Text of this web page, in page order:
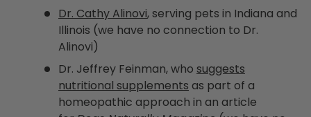
Dr. Cathy Alinovi, serving pets in Indiana and
Illinois (we have no connection to Dr.
Alinovi)
Dr. Jeffrey Feinman, who suggests
nutritional supplements as part of a
homeopathic approach in an article